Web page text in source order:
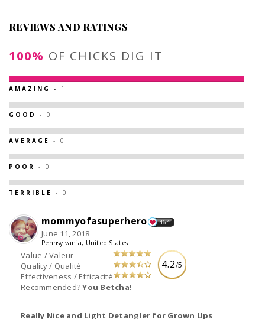
REVIEWS AND RATINGS
100% OF CHICKS DIG IT
AMAZING - 1
GOOD - 0
AVERAGE - 0
POOR - 0
TERRIBLE - 0
4.2/5
Value / Valeur
Quality / Qualité
Effectiveness / Efficacité
Recommended?You Betcha!
mommyofasuperhero 464
June 11, 2018
Pennsylvania, United States
Really Nice and Light Detangler for Grown Ups